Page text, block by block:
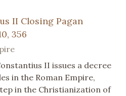
II Closing Pagan
356
II issues a decree
in the Roman Empire,
in the Christianization of